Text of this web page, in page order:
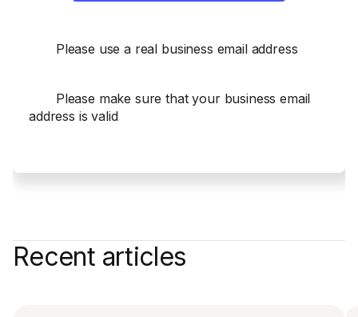
Please use a real business email address
Please make sure that your business email
address is valid
Recent articles